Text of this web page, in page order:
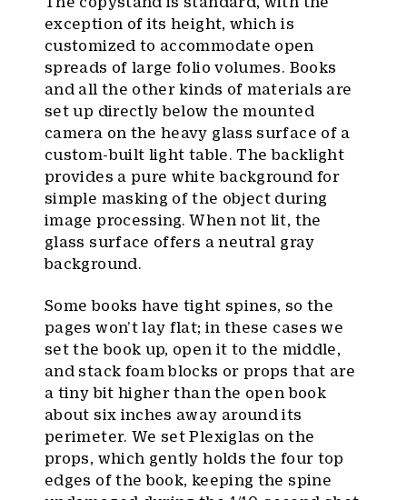
exception of its height, which is
customized to accommodate open
spreads of large folio volumes. Books
and all the other kinds of materials are
set up directly below the mounted
camera on the heavy glass surface of a
custom-built light table. The backlight
provides a pure white background for
simple masking of the object during
image processing. When not lit, the
glass surface offers a neutral gray
background.
Some books have tight spines, so the
pages won’t lay flat; in these cases we
set the book up, open it to the middle,
and stack foam blocks or props that are
a tiny bit higher than the open book
about six inches away around its
perimeter. We set Plexiglas on the
props, which gently holds the four top
edges of the book, keeping the spine